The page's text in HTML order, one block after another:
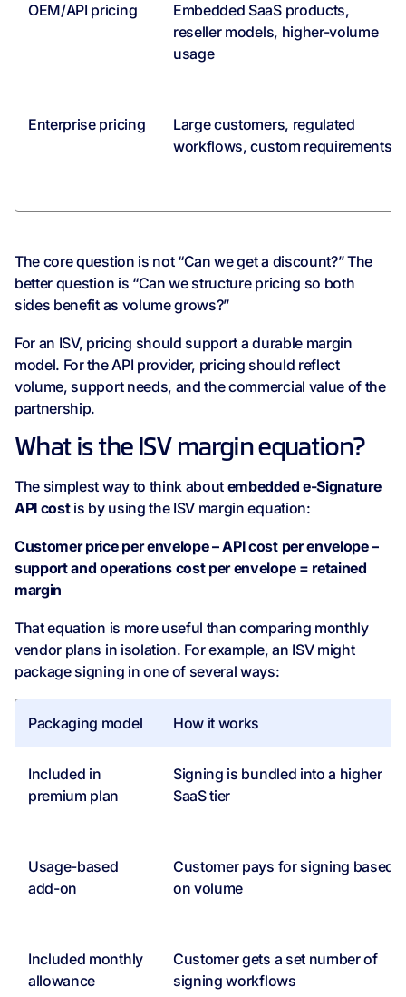
OEM/API pricing
Embedded SaaS products,
reseller models, higher-volume
usage
Enterprise pricing
Large customers, regulated
workflows, custom requirements
The core question is not “Can we get a discount?” The
better question is “Can we structure pricing so both
sides benefit as volume grows?”
For an ISV, pricing should support a durable margin
model. For the API provider, pricing should reflect
volume, support needs, and the commercial value of the
partnership.
What is the ISV margin equation?
The simplest way to think about embedded e-Signature
API costis by using the ISV margin equation:
Customer price per envelope – API cost per envelope –
support and operations cost per envelope = retained
margin
That equation is more useful than comparing monthly
vendor plans in isolation. For example, an ISV might
package signing in one of several ways:
Packaging model How it works
Included in
premium plan
Signing is bundled into a higher
SaaS tier
Usage-based
add-on
Customer pays for signing based
on volume
Included monthly
allowance
Customer gets a set number of
signing workflows